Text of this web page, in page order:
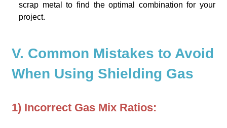
scrap metal to find the optimal combination for your
project.
V. Common Mistakes to Avoid
When Using Shielding Gas
1) Incorrect Gas Mix Ratios: